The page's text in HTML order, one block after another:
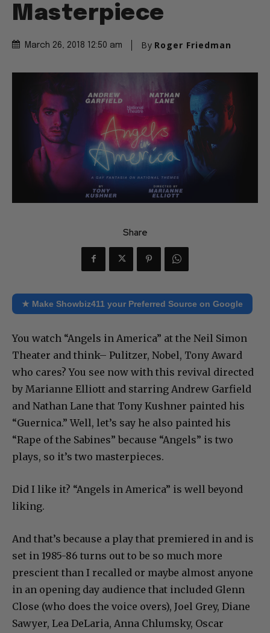
Masterpiece
March 26, 2018 12:50 am By Roger Friedman
Share
★ Make Showbiz411 your Preferred Source on Google
You watch “Angels in America” at the Neil Simon
Theater and think– Pulitzer, Nobel, Tony Award
who cares? You see now with this revival directed
by Marianne Elliott and starring Andrew Garfield
and Nathan Lane that Tony Kushner painted his
“Guernica.” Well, let’s say he also painted his
“Rape of the Sabines” because “Angels” is two
plays, so it’s two masterpieces.
Did I like it? “Angels in America” is well beyond
liking.
And that’s because a play that premiered in and is
set in 1985-86 turns out to be so much more
prescient than I recalled or maybe almost anyone
in an opening day audience that included Glenn
Close (who does the voice overs), Joel Grey, Diane
Sawyer, Lea DeLaria, Anna Chlumsky, Oscar